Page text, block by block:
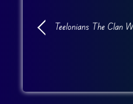
Teelonians The Clan